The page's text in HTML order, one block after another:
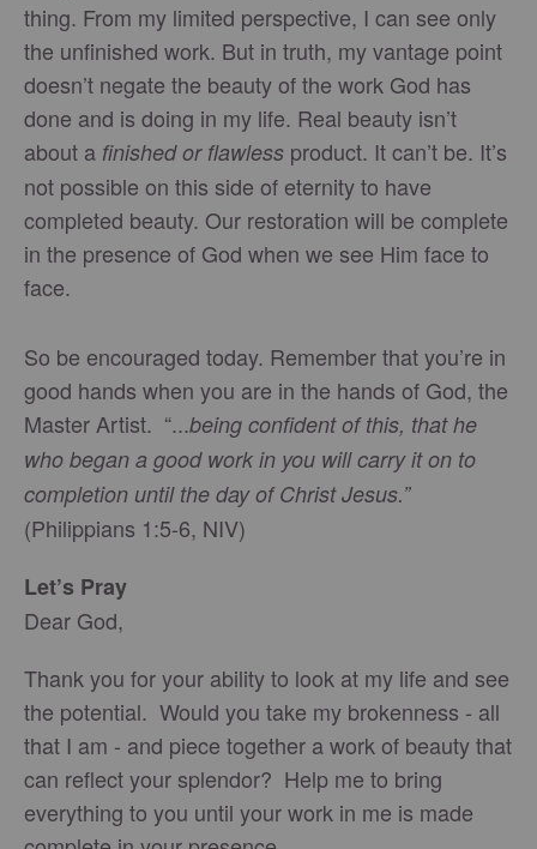
thing. From my limited perspective, I can see only
the unfinished work. But in truth, my vantage point
doesn’t negate the beauty of the work God has
done and is doing in my life. Real beauty isn’t
about a finished or flawless product. It can’t be. It’s
not possible on this side of eternity to have
completed beauty. Our restoration will be complete
in the presence of God when we see Him face to
face.
So be encouraged today. Remember that you’re in
good hands when you are in the hands of God, the
Master Artist. “...being confident of this, that he
who began a good work in you will carry it on to
completion until the day of Christ Jesus.”
(Philippians 1:5-6, NIV)
Let’s Pray
Dear God,
Thank you for your ability to look at my life and see
the potential. Would you take my brokenness - all
that I am - and piece together a work of beauty that
can reflect your splendor? Help me to bring
everything to you until your work in me is made